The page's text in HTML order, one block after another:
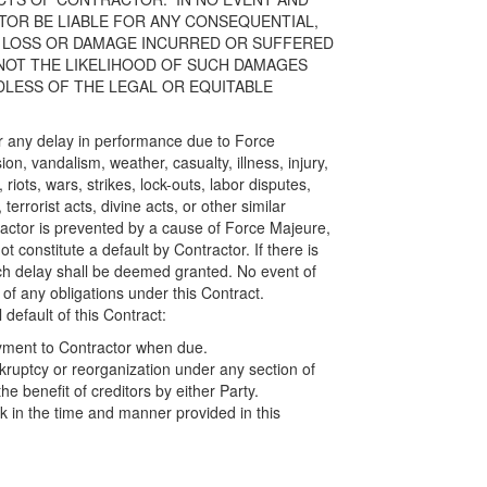
BE LIABLE FOR ANY CONSEQUENTIAL,
OR DAMAGE INCURRED OR SUFFERED
THE LIKELIHOOD OF SUCH DAMAGES
OF THE LEGAL OR EQUITABLE
delay in performance due to Force
vandalism, weather, casualty, illness, injury,
wars, strikes, lock-outs, labor disputes,
acts, divine acts, or other similar
is prevented by a cause of Force Majeure,
constitute a default by Contractor. If there is
delay shall be deemed granted. No event of
any obligations under this Contract.
of this Contract:
to Contractor when due.
or reorganization under any section of
benefit of creditors by either Party.
in the time and manner provided in this